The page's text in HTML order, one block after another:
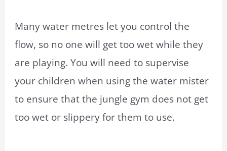
Many water metres let you control the
flow, so no one will get too wet while they
are playing. You will need to supervise
your children when using the water mister
to ensure that the jungle gym does not get
too wet or slippery for them to use.